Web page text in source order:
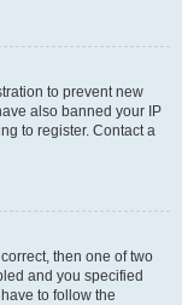
to prevent new
also banned your IP
to register. Contact a
then one of two
and you specified
to follow the